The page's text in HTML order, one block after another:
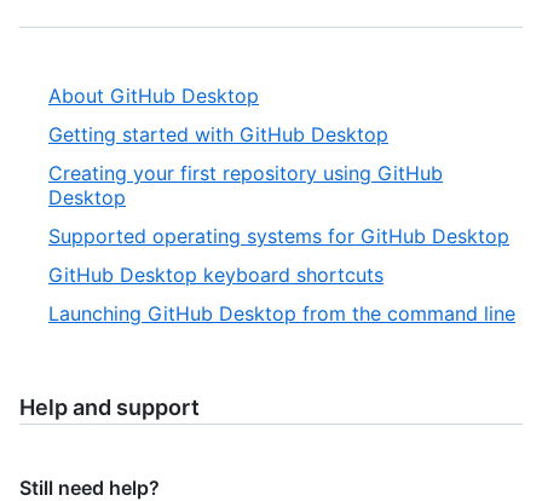
About GitHub Desktop
Getting started with GitHub Desktop
Creating your first repository using GitHub
Desktop
Supported operating systems for GitHub Desktop
GitHub Desktop keyboard shortcuts
Launching GitHub Desktop from the command line
Help and support
Still need help?